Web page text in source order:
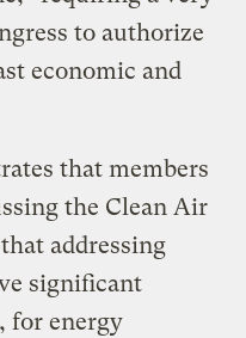
to authorize
economic and
that members
the Clean Air
addressing
significant
for energy